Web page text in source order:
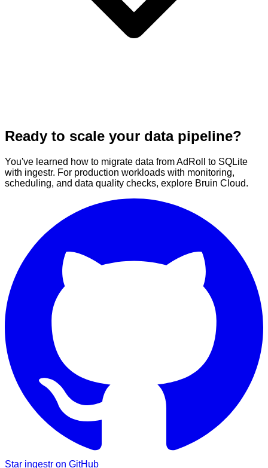
Ready to scale your data pipeline?
You've learned how to migrate data from AdRoll to SQLite
with ingestr. For production workloads with monitoring,
scheduling, and data quality checks, explore Bruin Cloud.
Star ingestr on GitHub